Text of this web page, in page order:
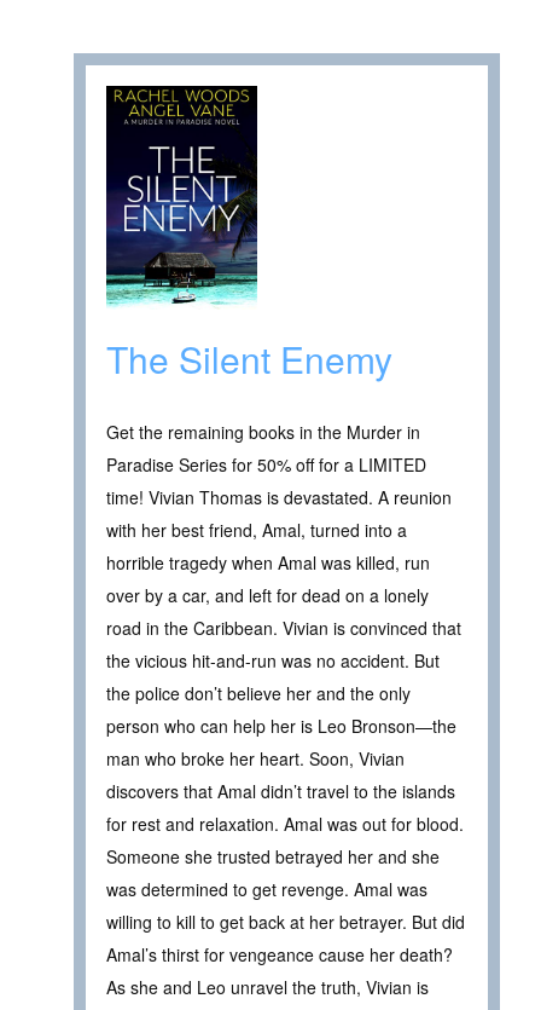
The Silent Enemy
Get the remaining books in the Murder in
Paradise Series for 50% off for a LIMITED
time! Vivian Thomas is devastated. A reunion
with her best friend, Amal, turned into a
horrible tragedy when Amal was killed, run
over by a car, and left for dead on a lonely
road in the Caribbean. Vivian is convinced that
the vicious hit-and-run was no accident. But
the police don’t believe her and the only
person who can help her is Leo Bronson—the
man who broke her heart. Soon, Vivian
discovers that Amal didn’t travel to the islands
for rest and relaxation. Amal was out for blood.
Someone she trusted betrayed her and she
was determined to get revenge. Amal was
willing to kill to get back at her betrayer. But did
Amal’s thirst for vengeance cause her death?
As she and Leo unravel the truth, Vivian is